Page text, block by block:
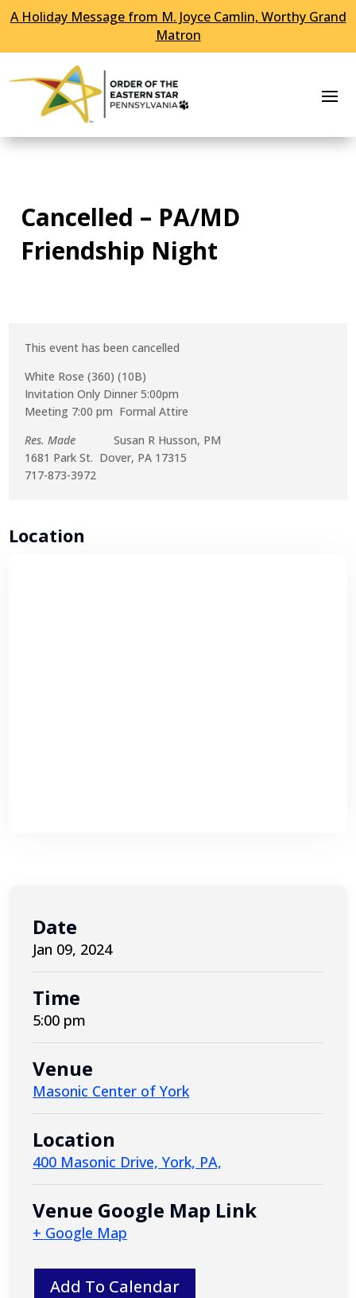
Skip To Content
A Holiday Message from M. Joyce Camlin, Worthy Grand
Matron
Cancelled – PA/MD
Friendship Night
This event has been cancelled
White Rose (360) (10B)
Invitation Only Dinner 5:00pm
Meeting 7:00 pm Formal Attire
Res. MadeSusan R Husson, PM
1681 Park St. Dover, PA 17315
717-873-3972
Location
Date
Jan 09, 2024
Time
5:00 pm
Venue
Masonic Center of York
Location
400 Masonic Drive, York, PA,
Venue Google Map Link
+ Google Map
Add To Calendar